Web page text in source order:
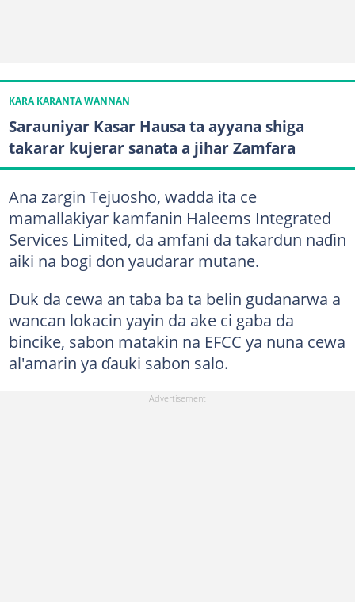
KARA KARANTA WANNAN
Sarauniyar Kasar Hausa ta ayyana shiga
takarar kujerar sanata a jihar Zamfara
Ana zargin Tejuosho, wadda ita ce
mamallakiyar kamfanin Haleems Integrated
Services Limited, da amfani da takardun naɗin
aiki na bogi don yaudarar mutane.
Duk da cewa an taba ba ta belin gudanarwa a
wancan lokacin yayin da ake ci gaba da
bincike, sabon matakin na EFCC ya nuna cewa
al'amarin ya ɗauki sabon salo.